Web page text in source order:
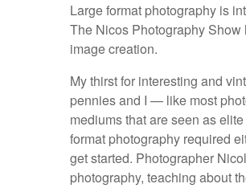
Large format photography is
The Nicos Photography Show
image creation.
My thirst for interesting and
pennies and I — like most
mediums that are seen as
format photography required
get started. Photographer
photography, teaching about